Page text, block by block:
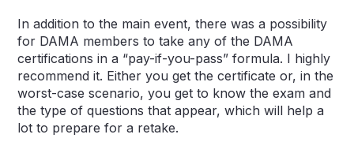
In addition to the main event, there was a possibility
for DAMA members to take any of the DAMA
certifications in a “pay-if-you-pass” formula. I highly
recommend it. Either you get the certificate or, in the
worst-case scenario, you get to know the exam and
the type of questions that appear, which will help a
lot to prepare for a retake.